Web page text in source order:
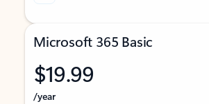
Microsoft 365 Basic
$19.99
/year